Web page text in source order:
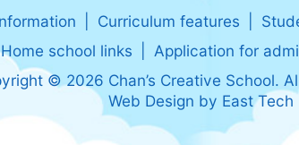
Curriculum features
Home school links
Application for
© 2026 Chan’s Creative School.
Web Design by East Tech